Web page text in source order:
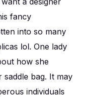
fancy
into so many
lol. One lady
how she
bag. It may
individuals